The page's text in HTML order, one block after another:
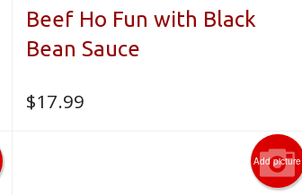
Beef Ho Fun with Black
Bean Sauce
$17.99
Add picture